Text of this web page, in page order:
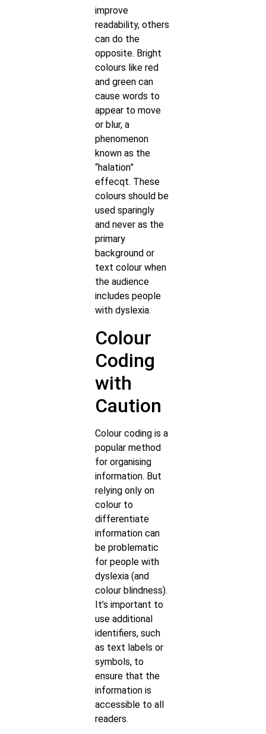
improve
readability, others
can do the
opposite. Bright
colours like red
and green can
cause words to
appear to move
or blur, a
phenomenon
known as the
“halation”
effecqt. These
colours should be
used sparingly
and never as the
primary
background or
text colour when
the audience
includes people
with dyslexia.
Colour
Coding
with
Caution
Colour coding is a
popular method
for organising
information. But
relying only on
colour to
differentiate
information can
be problematic
for people with
dyslexia (and
colour blindness).
It’s important to
use additional
identifiers, such
as text labels or
symbols, to
ensure that the
information is
accessible to all
readers.